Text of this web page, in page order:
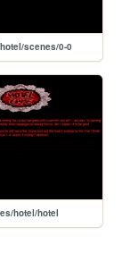
scenes/0-0
hotel/hotel